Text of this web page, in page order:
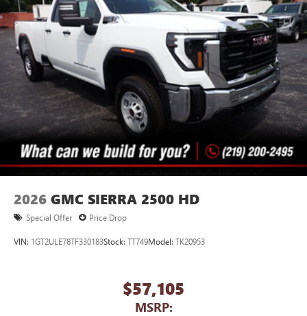
2026 GMC SIERRA 2500 HD
Special Offer Price Drop
VIN: 1GT2ULE78TF330183Stock: TT749Model: TK20953
$57,105
MSRP: